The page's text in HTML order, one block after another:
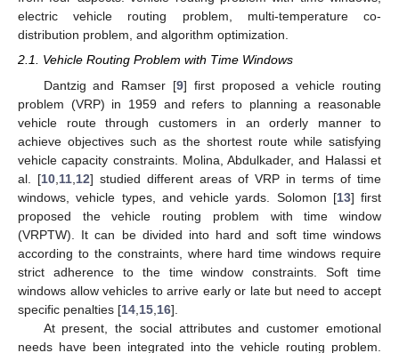
electric vehicle routing problem, multi-temperature co-
distribution problem, and algorithm optimization.
2.1. Vehicle Routing Problem with Time Windows
Dantzig and Ramser [9] first proposed a vehicle routing
problem (VRP) in 1959 and refers to planning a reasonable
vehicle route through customers in an orderly manner to
achieve objectives such as the shortest route while satisfying
vehicle capacity constraints. Molina, Abdulkader, and Halassi et
al. [10 11 12] studied different areas of VRP in terms of time
windows, vehicle types, and vehicle yards. Solomon [13] first
proposed the vehicle routing problem with time window
(VRPTW). It can be divided into hard and soft time windows
according to the constraints, where hard time windows require
strict adherence to the time window constraints. Soft time
windows allow vehicles to arrive early or late but need to accept
specific penalties [14 15 16].
At present, the social attributes and customer emotional
needs have been integrated into the vehicle routing problem.